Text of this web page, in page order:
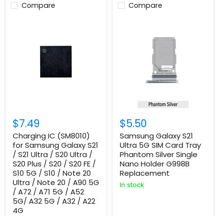
Compare
$7.49
Charging IC (SM8010)
for Samsung Galaxy S21
/ S21 Ultra / S20 Ultra /
S20 Plus / S20 / S20 FE /
S10 5G / S10 / Note 20
Ultra / Note 20 / A90 5G
/ A72 / A71 5G / A52
5G/ A32 5G / A32 / A22
4G
Compare
$5.50
Samsung Galaxy S21
Ultra 5G SIM Card Tray
Phantom Silver Single
Nano Holder G998B
Replacement
In stock